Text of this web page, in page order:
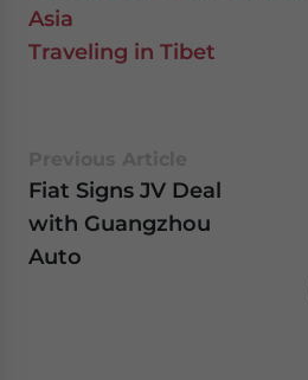
Asia
Traveling in Tibet
Fiat Signs JV Deal
with Guangzhou
Auto